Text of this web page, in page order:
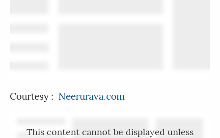
Courtesy : Neerurava.com
This content cannot be displayed unless